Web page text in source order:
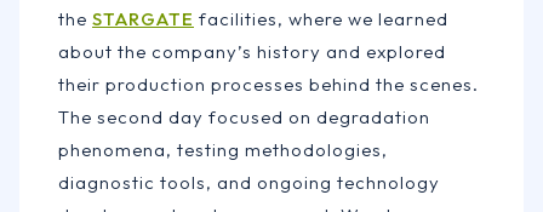
the STARGATE facilities, where we learned
about the company’s history and explored
their production processes behind the scenes.
The second day focused on degradation
phenomena, testing methodologies,
diagnostic tools, and ongoing technology